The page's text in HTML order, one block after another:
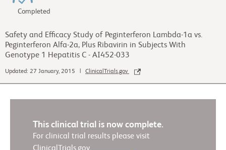
Completed
Safety and Efficacy Study of Peginterferon Lambda-1a vs.
Peginterferon Alfa-2a, Plus Ribavirin in Subjects With
Genotype 1 Hepatitis C - AI452-033
Updated: 27 January, 2015 | ClinicalTrials.gov
This clinical trial is now complete.
For clinical trial results please visit